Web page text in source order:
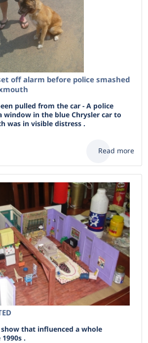
off alarm before police smashed
pulled from the car - A police
window in the blue Chrysler car to
was in visible distress .
Read more
show that influenced a whole
.